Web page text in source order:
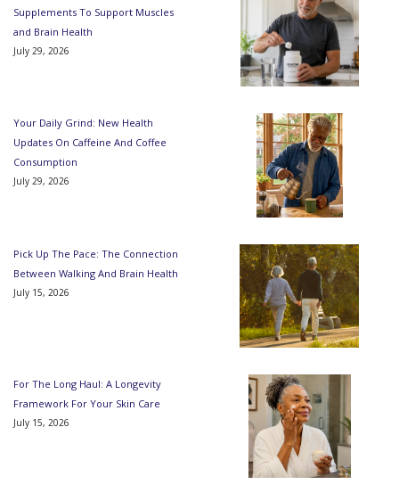
Supplements To Support Muscles
and Brain Health
July 29, 2026
Your Daily Grind: New Health
Updates On Caffeine And Coffee
Consumption
July 29, 2026
Pick Up The Pace: The Connection
Between Walking And Brain Health
July 15, 2026
For The Long Haul: A Longevity
Framework For Your Skin Care
July 15, 2026